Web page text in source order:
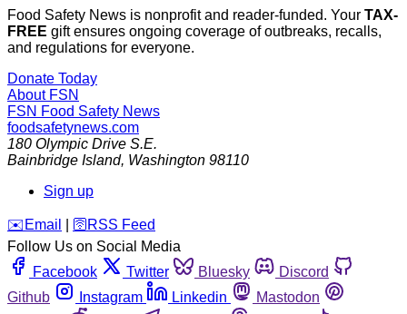
Food Safety News is nonprofit and reader-funded. Your TAX-
FREE gift ensures ongoing coverage of outbreaks, recalls,
and regulations for everyone.
Donate Today
About FSN
FSN Food Safety News
foodsafetynews.com
180 Olympic Drive S.E.
Bainbridge Island, Washington 98110
Sign up
️✉️ Email 🛜 RSS Feed
Follow Us on Social Media
Facebook
Twitter Bluesky
Discord
Github
Instagram Linkedin
Mastodon